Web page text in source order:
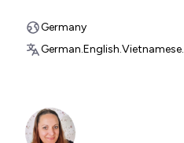
Germany
German.English.Vietnamese.